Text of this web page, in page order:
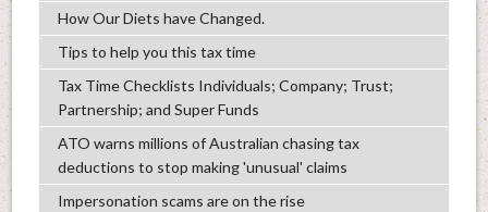
How Our Diets have Changed.
Tips to help you this tax time
Tax Time Checklists Individuals; Company; Trust;
Partnership; and Super Funds
ATO warns millions of Australian chasing tax
deductions to stop making 'unusual' claims
Impersonation scams are on the rise